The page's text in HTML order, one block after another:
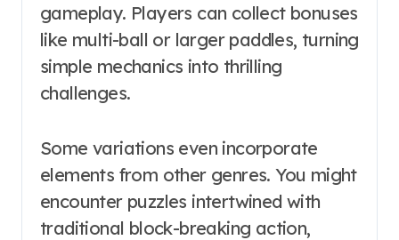
gameplay. Players can collect bonuses
like multi-ball or larger paddles, turning
simple mechanics into thrilling
challenges.
Some variations even incorporate
elements from other genres. You might
encounter puzzles intertwined with
traditional block-breaking action,